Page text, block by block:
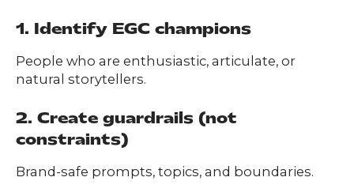
1. Identify EGC champions
People who are enthusiastic, articulate, or
natural storytellers.
2. Create guardrails (not
constraints)
Brand-safe prompts, topics, and boundaries.